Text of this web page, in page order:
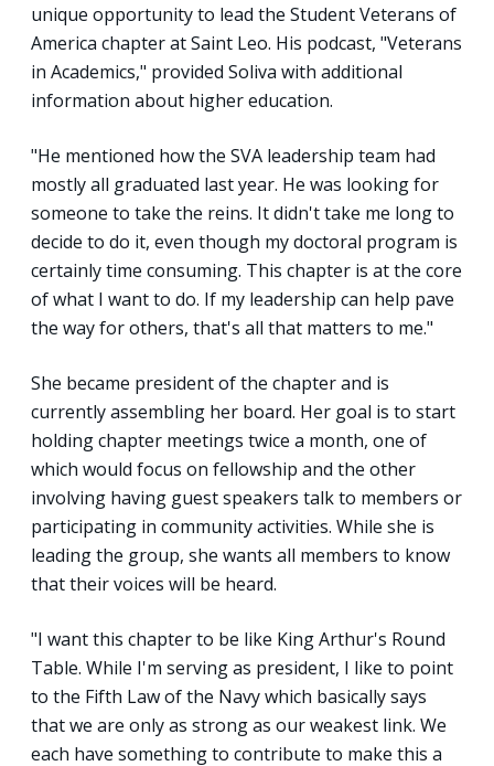
unique opportunity to lead the Student Veterans of
America chapter at Saint Leo. His podcast, "Veterans
in Academics," provided Soliva with additional
information about higher education.
"He mentioned how the SVA leadership team had
mostly all graduated last year. He was looking for
someone to take the reins. It didn't take me long to
decide to do it, even though my doctoral program is
certainly time consuming. This chapter is at the core
of what I want to do. If my leadership can help pave
the way for others, that's all that matters to me."
She became president of the chapter and is
currently assembling her board. Her goal is to start
holding chapter meetings twice a month, one of
which would focus on fellowship and the other
involving having guest speakers talk to members or
participating in community activities. While she is
leading the group, she wants all members to know
that their voices will be heard.
"I want this chapter to be like King Arthur's Round
Table. While I'm serving as president, I like to point
to the Fifth Law of the Navy which basically says
that we are only as strong as our weakest link. We
each have something to contribute to make this a